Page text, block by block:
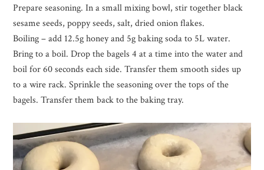
Prepare seasoning. In a small mixing bowl, stir together black
sesame seeds, poppy seeds, salt, dried onion flakes.
Boiling – add 12.5g honey and 5g baking soda to 5L water.
Bring to a boil. Drop the bagels 4 at a time into the water and
boil for 60 seconds each side. Transfer them smooth sides up
to a wire rack. Sprinkle the seasoning over the tops of the
bagels. Transfer them back to the baking tray.